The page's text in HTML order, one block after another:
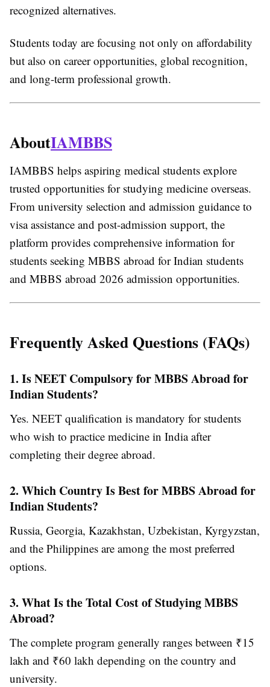
recognized alternatives.
Students today are focusing not only on affordability
but also on career opportunities, global recognition,
and long-term professional growth.
AboutIAMBBS
IAMBBS helps aspiring medical students explore
trusted opportunities for studying medicine overseas.
From university selection and admission guidance to
visa assistance and post-admission support, the
platform provides comprehensive information for
students seeking MBBS abroad for Indian students
and MBBS abroad 2026 admission opportunities.
Frequently Asked Questions (FAQs)
1. Is NEET Compulsory for MBBS Abroad for
Indian Students?
Yes. NEET qualification is mandatory for students
who wish to practice medicine in India after
completing their degree abroad.
2. Which Country Is Best for MBBS Abroad for
Indian Students?
Russia, Georgia, Kazakhstan, Uzbekistan, Kyrgyzstan,
and the Philippines are among the most preferred
options.
3. What Is the Total Cost of Studying MBBS
Abroad?
The complete program generally ranges between ₹15
lakh and ₹60 lakh depending on the country and
university.